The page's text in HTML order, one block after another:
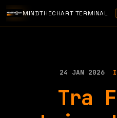
MINDTHECHART TERMINAL
24 JAN 2026
Tra